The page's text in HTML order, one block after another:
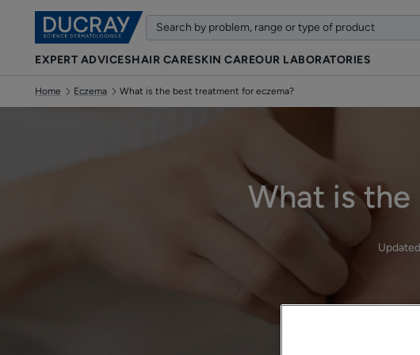
EXPERT ADVICESHAIR CARESKIN CAREOUR LABORATORIES
Home Eczema What is the best treatment for eczema?
What is